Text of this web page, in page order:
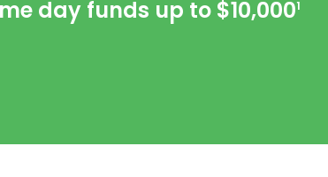
day funds up to $10,0001